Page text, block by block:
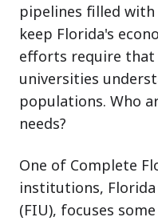
pipelines filled
keep Florida's
efforts require that
universities
populations. Who
needs?
One of Complete
institutions,
(FIU), focuses